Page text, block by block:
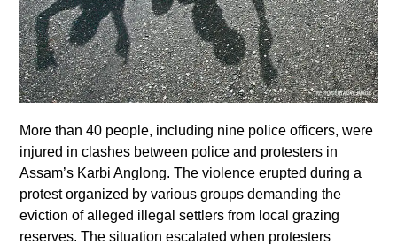
More than 40 people, including nine police officers, were
injured in clashes between police and protesters in
Assam’s Karbi Anglong. The violence erupted during a
protest organized by various groups demanding the
eviction of alleged illegal settlers from local grazing
reserves. The situation escalated when protesters